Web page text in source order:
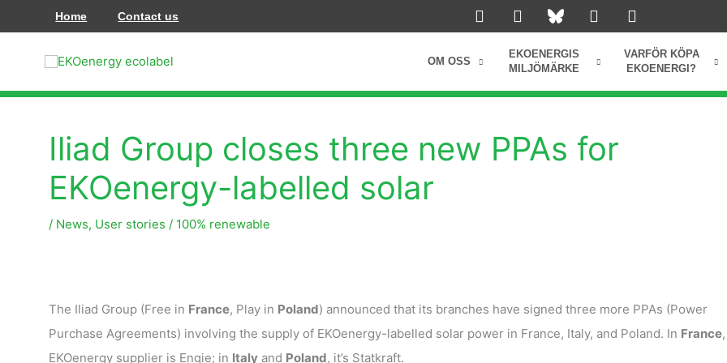
till
Home Contact us
L
i
k
d
I
n
t
a
g
m
Y
o
t
b
F
a
e
b
o
OM OSS
EKOENERGIS
MILJÖMÄRKE
VARFÖR KÖPA
EKOENERGI?
Iliad Group closes three new PPAs for
EKOenergy-labelled solar
/ News, User stories / 100% renewable
The Iliad Group (Free in France, Play in Poland) announced that its branches have signed three more PPAs (Power
Purchase Agreements) involving the supply of EKOenergy-labelled solar power in France, Italy, and Poland. In France
EKOenergy supplier is Engie; in Italyand Poland, it’s Statkraft.